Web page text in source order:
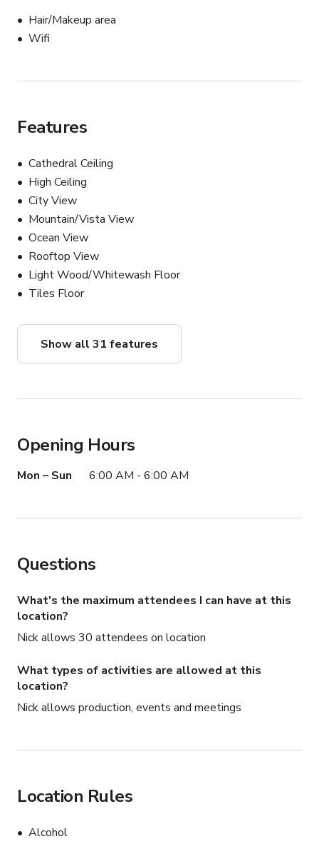
Hair/Makeup area
Wifi
Features
Cathedral Ceiling
High Ceiling
City View
Mountain/Vista View
Ocean View
Rooftop View
Light Wood/Whitewash Floor
Tiles Floor
Show all 31 features
Opening Hours
Mon – Sun 6:00 AM - 6:00 AM
Questions
What's the maximum attendees I can have at this
location?
Nick allows 30 attendees on location
What types of activities are allowed at this
location?
Nick allows production, events and meetings
Location Rules
Alcohol